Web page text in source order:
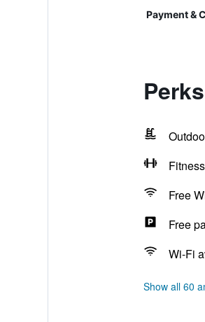
Payment &
Free
Free
Wi-Fi
Show all 60